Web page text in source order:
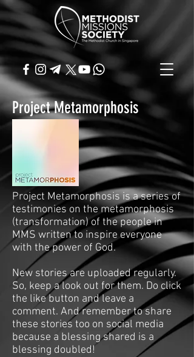
Project Metamorphosis
Project Metamorphosis is a series of
testimonies on the metamorphosis
(transformation) of the people in
MMS written to inspire everyone
with the power of God.
New stories are uploaded regularly.
So, keep a look out for them. Do click
the like button and leave a
comment. And remember to share
these stories too on social media
because a blessing shared is a
blessing doubled!